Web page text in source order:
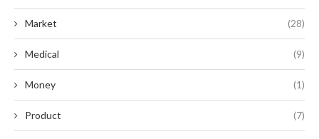
Market (28)
Medical (9)
Money (1)
Product (7)